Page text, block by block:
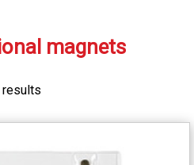
magnets
results